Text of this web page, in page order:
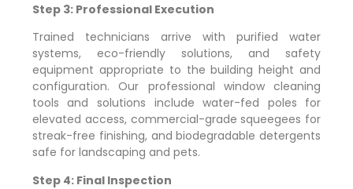
Step 3: Professional Execution
Trained technicians arrive with purified water
systems, eco-friendly solutions, and safety
equipment appropriate to the building height and
configuration. Our professional window cleaning
tools and solutions include water-fed poles for
elevated access, commercial-grade squeegees for
streak-free finishing, and biodegradable detergents
safe for landscaping and pets.
Step 4: Final Inspection